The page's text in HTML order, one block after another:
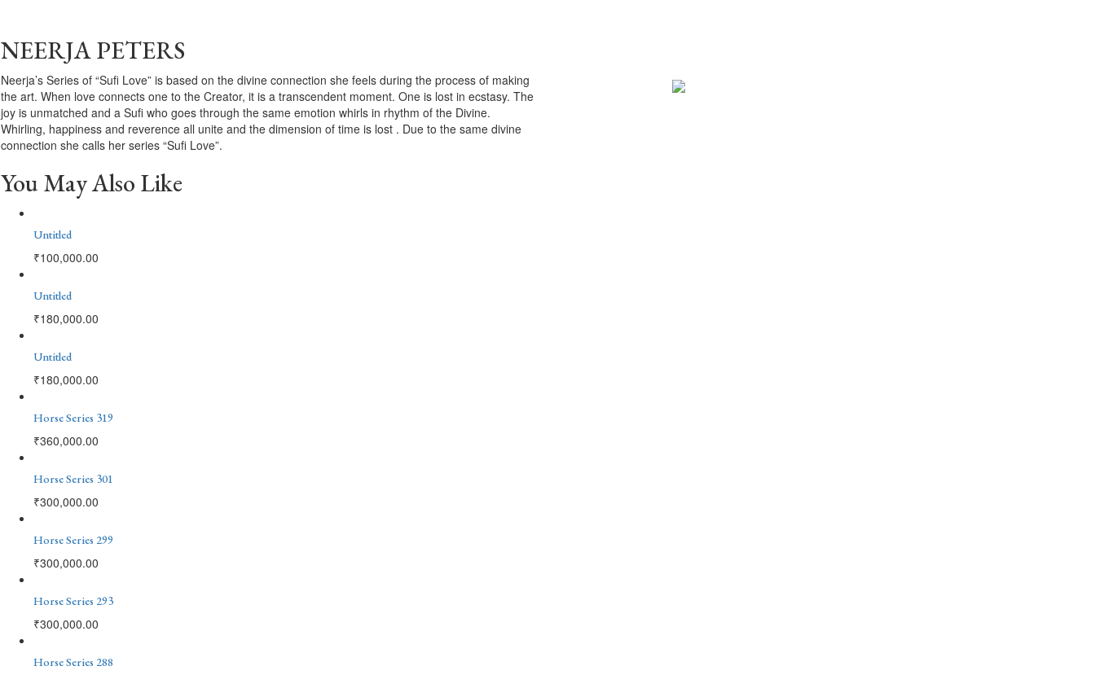
NEERJA PETERS
Neerja’s Series of “Sufi Love” is based on the divine connection she feels during the process of making
the art. When love connects one to the Creator, it is a transcendent moment. One is lost in ecstasy. The
joy is unmatched and a Sufi who goes through the same emotion whirls in rhythm of the Divine.
Whirling, happiness and reverence all unite and the dimension of time is lost . Due to the same divine
connection she calls her series “Sufi Love”.
You May Also Like
Untitled
₹100,000.00
Untitled
₹180,000.00
Untitled
₹180,000.00
Horse Series 319
₹360,000.00
Horse Series 301
₹300,000.00
Horse Series 299
₹300,000.00
Horse Series 293
₹300,000.00
Horse Series 288